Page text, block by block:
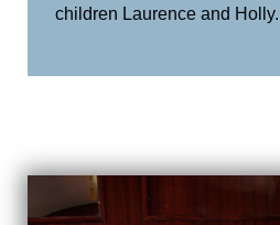
children Laurence and Holly.